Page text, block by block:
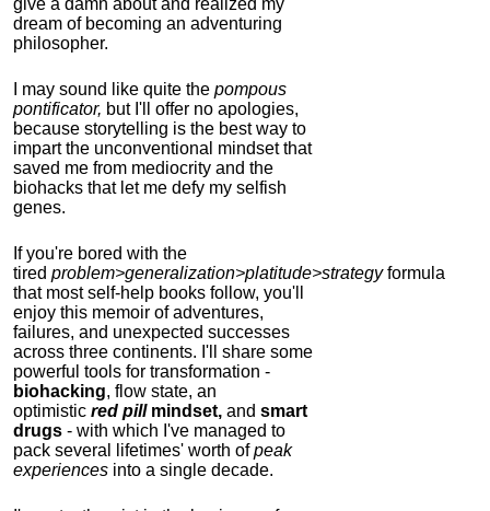
give a damn about and realized my
dream of becoming an adventuring
philosopher.
I may sound like quite the pompous
pontificator, but I'll offer no apologies,
because storytelling is the best way to
impart the unconventional mindset that
saved me from mediocrity and the
biohacks that let me defy my selfish
genes.
If you're bored with the
tired problem>generalization>platitude>strategyformula
that most self-help books follow, you'll
enjoy this memoir of adventures,
failures, and unexpected successes
across three continents. I'll share some
powerful tools for transformation -
biohacking, flow state, an
optimistic red pillmindset, and smart
drugs - with which I've managed to
pack several lifetimes' worth ofpeak
experiences into a single decade.